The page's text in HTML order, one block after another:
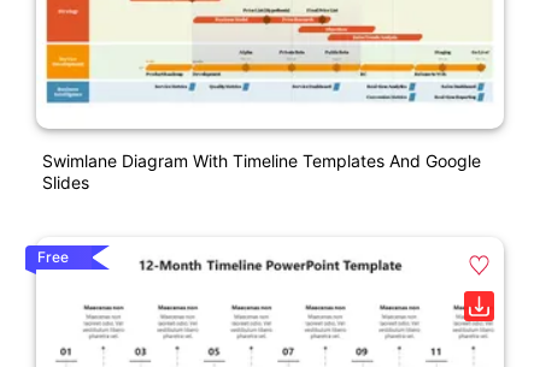
Swimlane Diagram With Timeline Templates And Google
Slides
Free